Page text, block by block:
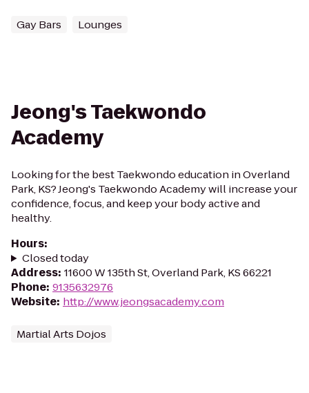
Gay Bars Lounges
Jeong's Taekwondo
Academy
Looking for the best Taekwondo education in Overland
Park, KS? Jeong's Taekwondo Academy will increase your
confidence, focus, and keep your body active and
healthy.
Hours:
Closed today
Address: 11600 W 135th St, Overland Park, KS 66221
Phone: 9135632976
Website: http://www.jeongsacademy.com
Martial Arts Dojos